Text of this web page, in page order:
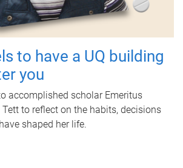
to have a UQ building
you
accomplished scholar Emeritus
Tett to reflect on the habits, decisions
shaped her life.